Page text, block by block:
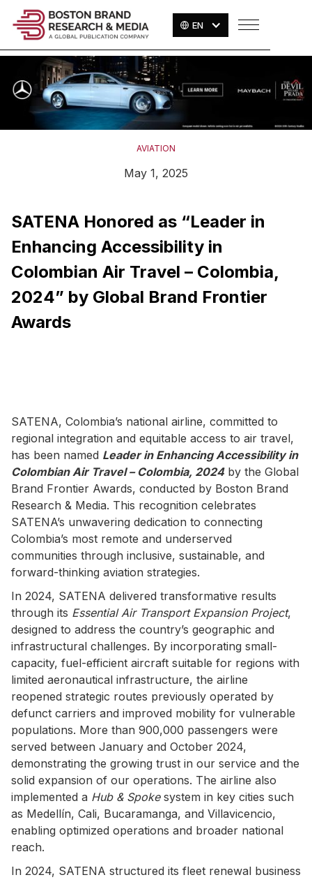
EN
AVIATION
May 1, 2025
SATENA Honored as “Leader in
Enhancing Accessibility in
Colombian Air Travel – Colombia,
2024” by Global Brand Frontier
Awards
SATENA, Colombia’s national airline, committed to
regional integration and equitable access to air travel,
has been named Leader in Enhancing Accessibility in
Colombian Air Travel – Colombia, 2024by the Global
Brand Frontier Awards, conducted by Boston Brand
Research & Media. This recognition celebrates
SATENA’s unwavering dedication to connecting
Colombia’s most remote and underserved
communities through inclusive, sustainable, and
forward-thinking aviation strategies.
In 2024, SATENA delivered transformative results
through its Essential Air Transport Expansion Project,
designed to address the country’s geographic and
infrastructural challenges. By incorporating small-
capacity, fuel-efficient aircraft suitable for regions with
limited aeronautical infrastructure, the airline
reopened strategic routes previously operated by
defunct carriers and improved mobility for vulnerable
populations. More than 900,000 passengers were
served between January and October 2024,
demonstrating the growing trust in our service and the
solid expansion of our operations. The airline also
implemented a Hub & Spokesystem in key cities such
as Medellín, Cali, Bucaramanga, and Villavicencio,
enabling optimized operations and broader national
reach.
In 2024, SATENA structured its fleet renewal business